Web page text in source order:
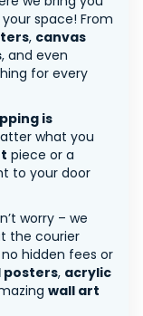
space! From
, canvas
, and even
for every
is
what you
piece or a
to your door
worry – we
the courier
hidden fees or
posters, acrylic
wall art